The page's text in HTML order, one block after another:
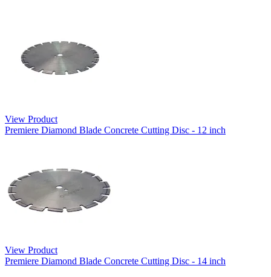
View Product
Premiere Diamond Blade Concrete Cutting Disc - 12 inch
View Product
Premiere Diamond Blade Concrete Cutting Disc - 14 inch